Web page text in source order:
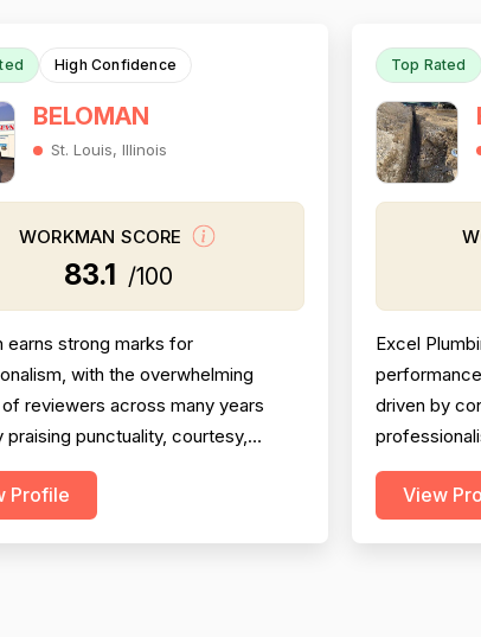
High Confidence
BELOMAN
St. Louis, Illinois
WORKMAN SCORE
83.1 /100
earns strong marks for
with the overwhelming
reviewers across many years
praising punctuality, courtesy,
and technician demeanor.
and workmanship are also well-
Profile
Top Rated
Excel
driven by
(86.4), and
company
View